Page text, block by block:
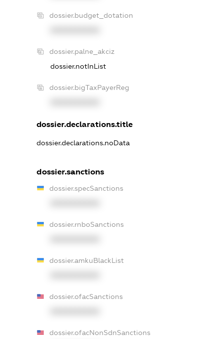
dossier.budget_dotation
dossier.palne_akciz
dossier.notInList
dossier.bigTaxPayerReg
dossier.declarations.title
dossier.declarations.noData
dossier.sanctions
dossier.specSanctions
dossier.rnboSanctions
dossier.amkuBlackList
dossier.ofacSanctions
dossier.ofacNonSdnSanctions